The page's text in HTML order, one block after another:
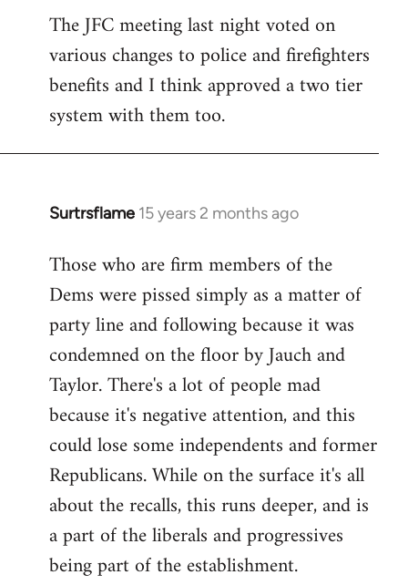
The JFC meeting last night voted on
various changes to police and firefighters
benefits and I think approved a two tier
system with them too.
Surtrsflame 15 years 2 months ago
In
to
Welcome
libcom.org
Those who are firm members of the
Dems were pissed simply as a matter of
party line and following because it was
condemned on the floor by Jauch and
Taylor. There's a lot of people mad
because it's negative attention, and this
could lose some independents and former
Republicans. While on the surface it's all
about the recalls, this runs deeper, and is
a part of the liberals and progressives
being part of the establishment.